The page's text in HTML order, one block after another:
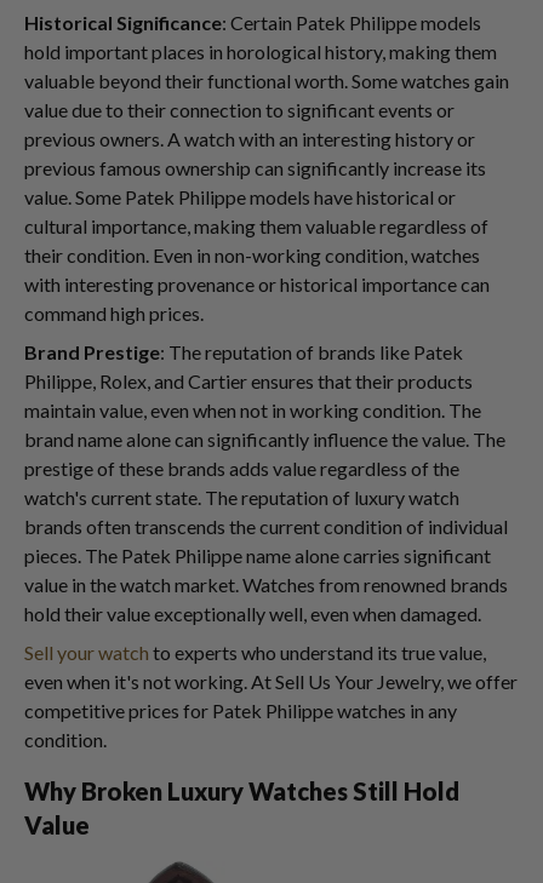
Historical Significance: Certain Patek Philippe models
hold important places in horological history, making them
valuable beyond their functional worth. Some watches gain
value due to their connection to significant events or
previous owners. A watch with an interesting history or
previous famous ownership can significantly increase its
value. Some Patek Philippe models have historical or
cultural importance, making them valuable regardless of
their condition. Even in non-working condition, watches
with interesting provenance or historical importance can
command high prices.
Brand Prestige: The reputation of brands like Patek
Philippe, Rolex, and Cartier ensures that their products
maintain value, even when not in working condition. The
brand name alone can significantly influence the value. The
prestige of these brands adds value regardless of the
watch's current state. The reputation of luxury watch
brands often transcends the current condition of individual
pieces. The Patek Philippe name alone carries significant
value in the watch market. Watches from renowned brands
hold their value exceptionally well, even when damaged.
Sell your watch to experts who understand its true value,
even when it's not working. At Sell Us Your Jewelry, we offer
competitive prices for Patek Philippe watches in any
condition.
Why Broken Luxury Watches Still Hold
Value